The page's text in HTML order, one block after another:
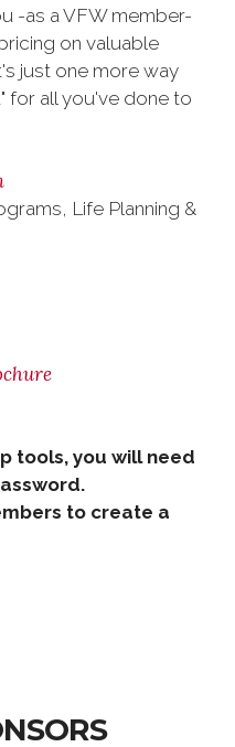
-as a VFW member-
on valuable
just one more way
for all you've done to
Life Planning &
tools, you will need
to create a